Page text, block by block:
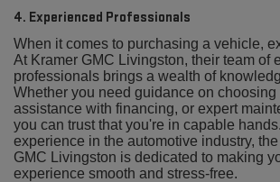
4. Experienced Professionals
When it comes to purchasing a vehicle,
At Kramer GMC Livingston, their team of
professionals brings a wealth of
Whether you need guidance on choosing
assistance with financing, or expert
you can trust that you're in capable
experience in the automotive industry,
GMC Livingston is dedicated to making
experience smooth and stress-free.